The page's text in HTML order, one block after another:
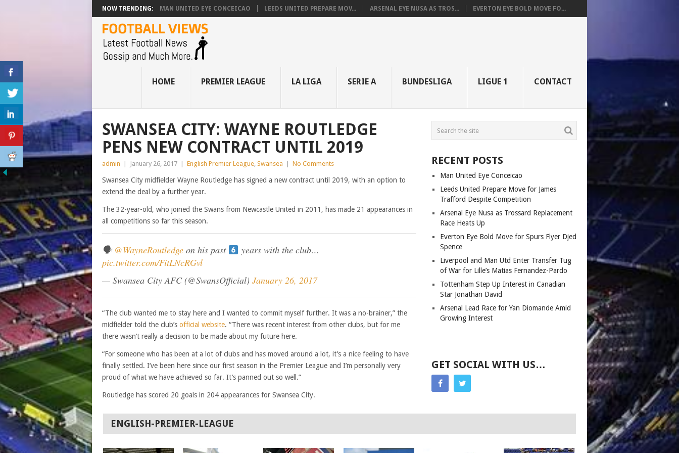
NOW TRENDING: MAN UNITED EYE CONCEICAO LEEDS UNITED PREPARE MOV... ARSENAL EYE NUSA AS TROS... EVERTON EYE BOLD MOVE FO...
HOME PREMIER LEAGUE LA LIGA SERIE A BUNDESLIGA LIGUE 1 CONTACT
SWANSEA CITY: WAYNE ROUTLEDGE
PENS NEW CONTRACT UNTIL 2019
admin January 26, 2017 English Premier League, Swansea No Comments
Swansea City midfielder Wayne Routledge has signed a new contract until 2019, with an option to
extend the deal by a further year.
The 32-year-old, who joined the Swans from Newcastle United in 2011, has made 21 appearances in
all competitions so far this season.
🗣 @WayneRoutledge on his past
years with the club…
pic.twitter.com/FitLNcRGvl
— Swansea City AFC (@SwansOfficial) January 26, 2017
“The club wanted me to stay here and I wanted to commit myself further. It was a no-brainer,” the
midfielder told the club’s official website. “There was recent interest from other clubs, but for me
there wasn’t really a decision to be made about my future here.
“For someone who has been at a lot of clubs and has moved around a lot, it’s a nice feeling to have
finally settled. I’ve been here since our first season in the Premier League and I’m personally very
proud of what we have achieved so far. It’s panned out so well.”
Routledge has scored 20 goals in 204 appearances for Swansea City.
RECENT POSTS
Man United Eye Conceicao
Leeds United Prepare Move for James
Trafford Despite Competition
Arsenal Eye Nusa as Trossard Replacement
Race Heats Up
Everton Eye Bold Move for Spurs Flyer Djed
Spence
Liverpool and Man Utd Enter Transfer Tug
of War for Lille’s Matias Fernandez-Pardo
Tottenham Step Up Interest in Canadian
Star Jonathan David
Arsenal Lead Race for Yan Diomande Amid
Growing Interest
GET SOCIAL WITH US…
ENGLISH-PREMIER-LEAGUE